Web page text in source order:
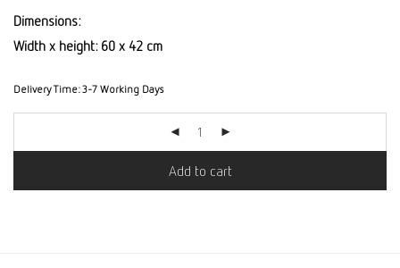
Dimensions:
Width x height: 60 x 42 cm
Delivery Time:3-7 Working Days
Add to cart